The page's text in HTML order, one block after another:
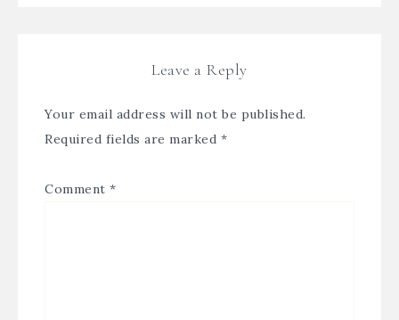
Leave a Reply
Your email address will not be published.
Required fields are marked *
Comment *